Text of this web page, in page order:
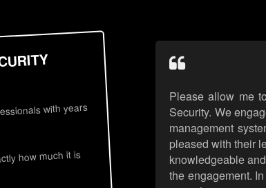
with years
how much it is
Please allow me
Security. We
management
pleased with their
knowledgeable
the engagement.